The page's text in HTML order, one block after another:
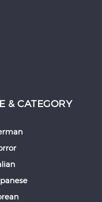
& CATEGORY